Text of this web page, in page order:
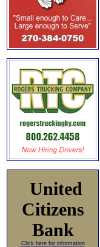
United
Citizens
Bank
Click here for information